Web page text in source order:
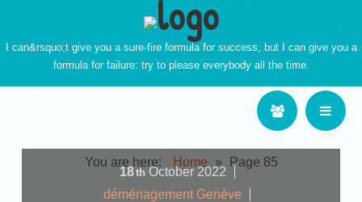
I can&rsquo;t give you a sure-fire formula for success, but I can give you a
formula for failure: try to please everybody all the time.
You are here: Home » Page 85
18th October 2022
déménagement Genève